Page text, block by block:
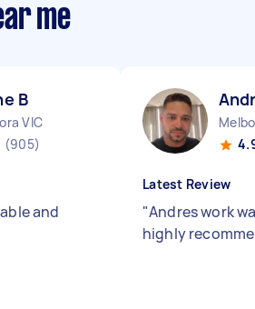
me
B
VIC
(905)
and
Latest Review
"Andres work
highly